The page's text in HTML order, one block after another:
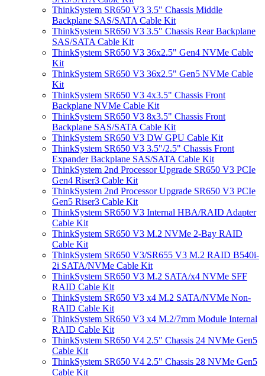
ThinkSystem SR650 V3 3.5" Chassis Middle
Backplane SAS/SATA Cable Kit
ThinkSystem SR650 V3 3.5" Chassis Rear Backplane
SAS/SATA Cable Kit
ThinkSystem SR650 V3 36x2.5" Gen4 NVMe Cable
Kit
ThinkSystem SR650 V3 36x2.5" Gen5 NVMe Cable
Kit
ThinkSystem SR650 V3 4x3.5" Chassis Front
Backplane NVMe Cable Kit
ThinkSystem SR650 V3 8x3.5" Chassis Front
Backplane SAS/SATA Cable Kit
ThinkSystem SR650 V3 DW GPU Cable Kit
ThinkSystem SR650 V3 3.5"/2.5" Chassis Front
Expander Backplane SAS/SATA Cable Kit
ThinkSystem 2nd Processor Upgrade SR650 V3 PCIe
Gen4 Riser3 Cable Kit
ThinkSystem 2nd Processor Upgrade SR650 V3 PCIe
Gen5 Riser3 Cable Kit
ThinkSystem SR650 V3 Internal HBA/RAID Adapter
Cable Kit
ThinkSystem SR650 V3 M.2 NVMe 2-Bay RAID
Cable Kit
ThinkSystem SR650 V3/SR655 V3 M.2 RAID B540i-
2i SATA/NVMe Cable Kit
ThinkSystem SR650 V3 M.2 SATA/x4 NVMe SFF
RAID Cable Kit
ThinkSystem SR650 V3 x4 M.2 SATA/NVMe Non-
RAID Cable Kit
ThinkSystem SR650 V3 x4 M.2/7mm Module Internal
RAID Cable Kit
ThinkSystem SR650 V4 2.5" Chassis 24 NVMe Gen5
Cable Kit
ThinkSystem SR650 V4 2.5" Chassis 28 NVMe Gen5
Cable Kit